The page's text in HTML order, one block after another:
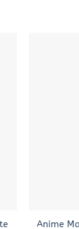
Anime